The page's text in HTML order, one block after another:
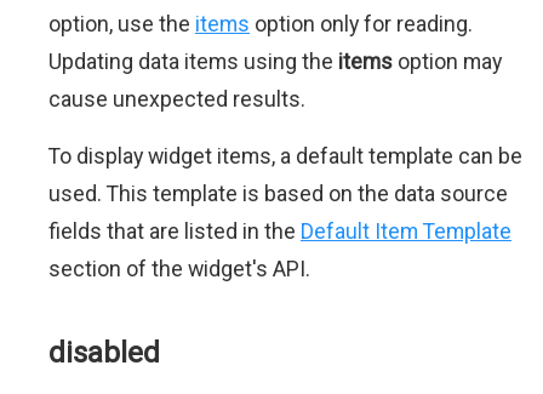
option, use the items option only for reading.
Updating data items using the items option may
cause unexpected results.
To display widget items, a default template can be
used. This template is based on the data source
fields that are listed in the Default Item Template
section of the widget's API.
disabled